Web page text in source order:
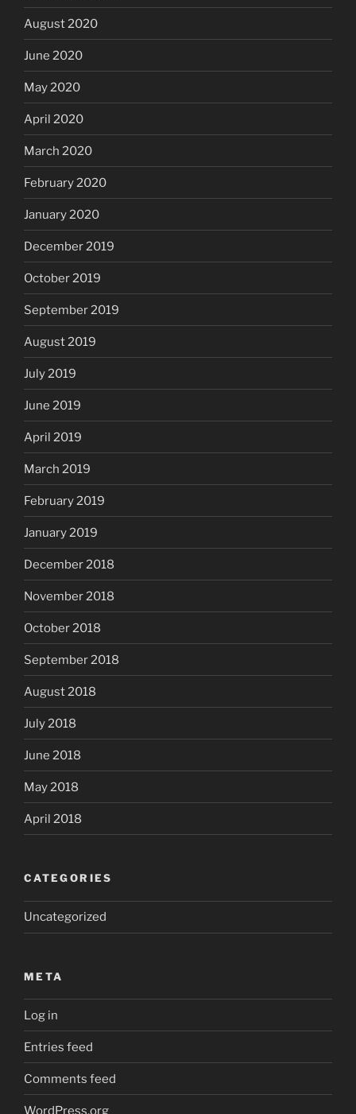
August 2020
June 2020
May 2020
April 2020
March 2020
February 2020
January 2020
December 2019
October 2019
September 2019
August 2019
July 2019
June 2019
April 2019
March 2019
February 2019
January 2019
December 2018
November 2018
October 2018
September 2018
August 2018
July 2018
June 2018
May 2018
April 2018
CATEGORIES
Uncategorized
META
Log in
Entries feed
Comments feed
WordPress.org